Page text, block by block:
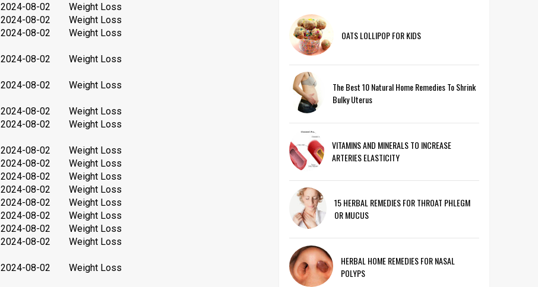
2024-08-02
Weight Loss
2024-08-02
Weight Loss
2024-08-02 Weight Loss
2024-08-02 Weight Loss
2024-08-02 Weight Loss
2024-08-02
Weight Loss
2024-08-02 Weight Loss
2024-08-02
Weight Loss
2024-08-02
Weight Loss
2024-08-02
Weight Loss
2024-08-02
Weight Loss
2024-08-02
Weight Loss
2024-08-02
Weight Loss
2024-08-02
Weight Loss
2024-08-02 Weight Loss
2024-08-02 Weight Loss
OATS LOLLIPOP FOR KIDS
The Best 10 Natural Home Remedies To Shrink
Bulky Uterus
VITAMINS AND MINERALS TO INCREASE
ARTERIES ELASTICITY
15 HERBAL REMEDIES FOR THROAT PHLEGM
OR MUCUS
HERBAL HOME REMEDIES FOR NASAL
POLYPS